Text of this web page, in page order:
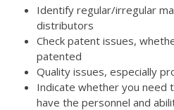
Identify regular/irregular
distributors
Check patent issues,
patented
Quality issues, especially
Indicate whether you need
have the personnel and